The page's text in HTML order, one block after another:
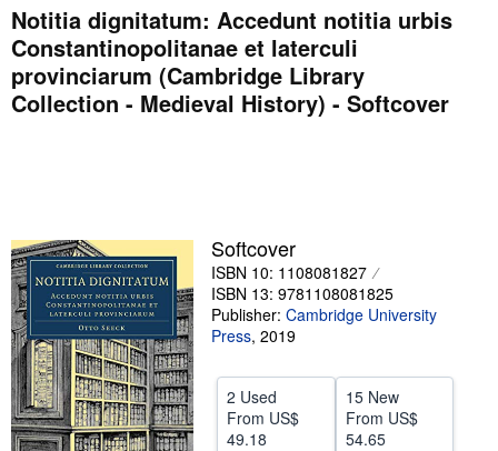
My Purchases
Sign Off
Advanced Search
Textbooks
Sellers
Start Selling
Help
CLOSE
Notitia dignitatum: Accedunt notitia urbis
Constantinopolitanae et laterculi
provinciarum (Cambridge Library
Collection - Medieval History) - Softcover
Softcover
ISBN 10: 1108081827
ISBN 13: 9781108081825
Publisher: Cambridge University
Press, 2019
2 Used
From US$
49.18
15 New
From US$
54.65